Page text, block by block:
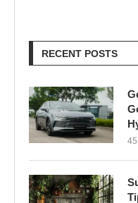
RECENT POSTS